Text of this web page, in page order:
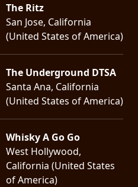
The Ritz
San Jose, California
(United States of America)
The Underground DTSA
Santa Ana, California
(United States of America)
Whisky A Go Go
West Hollywood,
California (United States
of America)